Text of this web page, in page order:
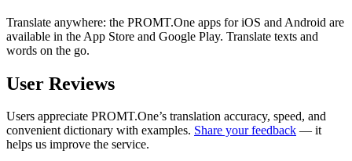
Translate anywhere: the PROMT.One apps for iOS and Android are
available in the App Store and Google Play. Translate texts and
words on the go.
User Reviews
Users appreciate PROMT.One’s translation accuracy, speed, and
convenient dictionary with examples. Share your feedback — it
helps us improve the service.